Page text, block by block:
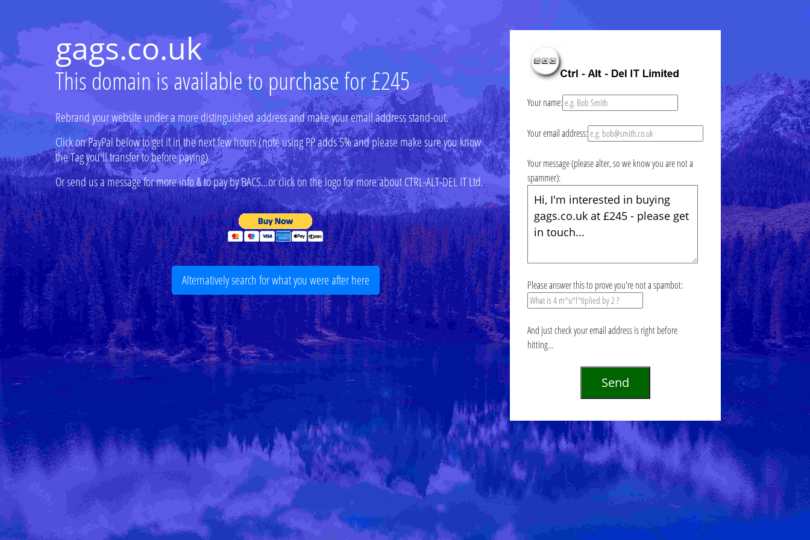
gags.co.uk
This domain is available to purchase for £245
Rebrand your website under a more distinguished address and make your email address stand-out.
Click on PayPal below to get it in the next few hours (note using PP adds 5% and please make sure you know
the Tag you'll transfer to before paying)
Or send us a message for more info & to pay by BACS...or click on the logo for more about CTRL-ALT-DEL IT Ltd.
Alternatively search for what you were after here
Your name:
Your email address:
Your message (please alter, so we know you are not a
spammer):
Please answer this to prove you're not a spambot:
And just check your email address is right before
hitting...